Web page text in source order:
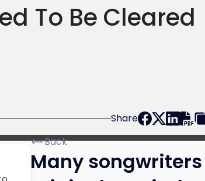
To Be Cleared
Share
Back
Many